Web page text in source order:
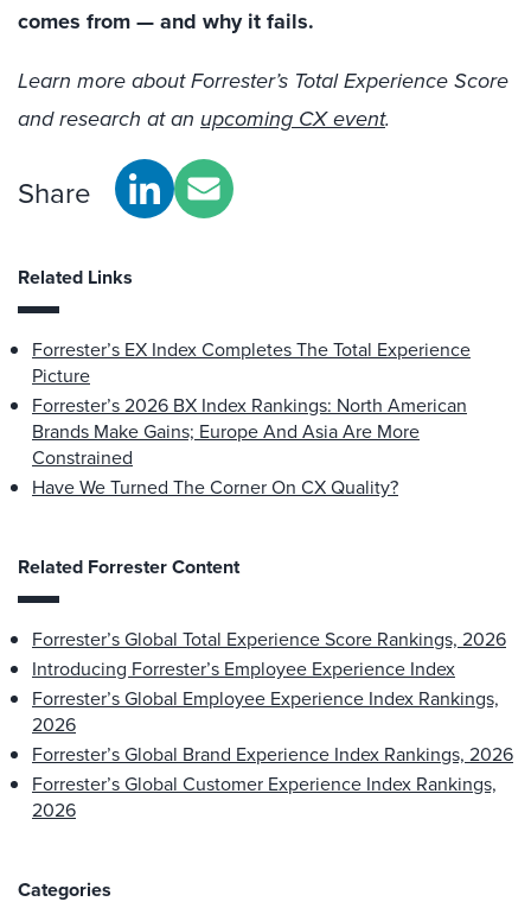
comes from — and why it fails.
Learn more about Forrester’s Total Experience Score
and research at an upcoming CX event.
Share
Related Links
Forrester’s EX Index Completes The Total Experience
Picture
Forrester’s 2026 BX Index Rankings: North American
Brands Make Gains; Europe And Asia Are More
Constrained
Have We Turned The Corner On CX Quality?
Related Forrester Content
Forrester’s Global Total Experience Score Rankings, 2026
Introducing Forrester’s Employee Experience Index
Forrester’s Global Employee Experience Index Rankings,
2026
Forrester’s Global Brand Experience Index Rankings, 2026
Forrester’s Global Customer Experience Index Rankings,
2026
Categories